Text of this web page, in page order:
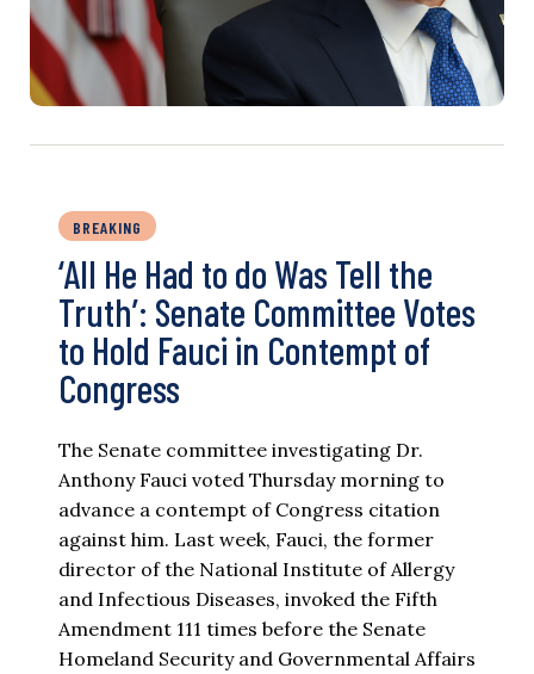
BREAKING
‘All He Had to do Was Tell the
Truth’: Senate Committee Votes
to Hold Fauci in Contempt of
Congress
The Senate committee investigating Dr.
Anthony Fauci voted Thursday morning to
advance a contempt of Congress citation
against him. Last week, Fauci, the former
director of the National Institute of Allergy
and Infectious Diseases, invoked the Fifth
Amendment 111 times before the Senate
Homeland Security and Governmental Affairs